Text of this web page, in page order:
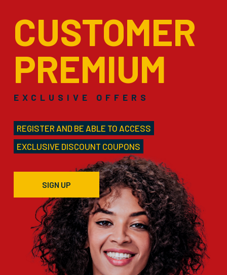
CUSTOMER
PREMIUM
EXCLUSIVE OFFERS
REGISTER AND BE ABLE TO ACCESS
EXCLUSIVE DISCOUNT COUPONS
SIGN UP